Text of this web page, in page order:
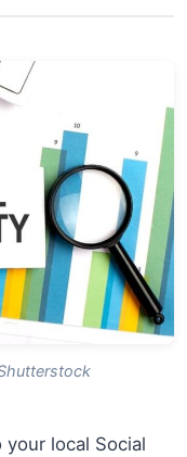
your local Social